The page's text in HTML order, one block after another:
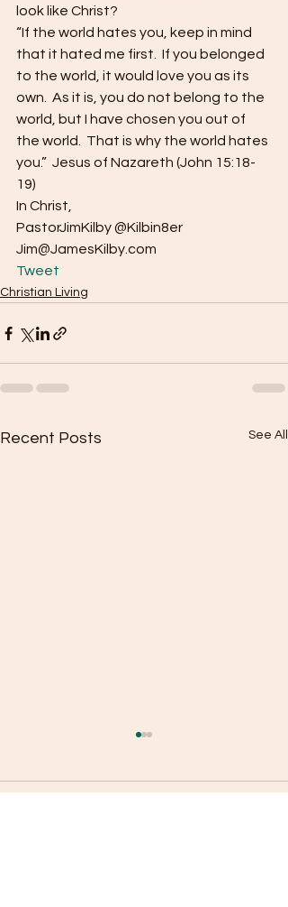
look like Christ?
“If the world hates you, keep in mind
that it hated me first.  If you belonged
to the world, it would love you as its
own.  As it is, you do not belong to the
world, but I have chosen you out of
the world.  That is why the world hates
you.”  Jesus of Nazareth (John 15:18-
19)
In Christ,
PastorJimKilby @Kilbin8er
Jim@JamesKilby.com
Tweet
Christian Living
Recent Posts See All